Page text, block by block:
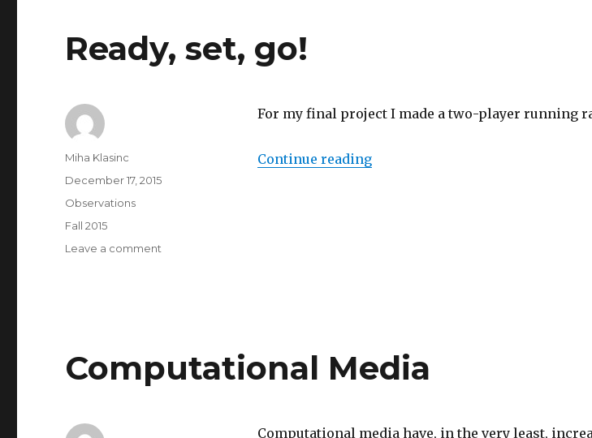
Ready, set, go!
For my final project I made a two-player running
Continue reading“Ready, set, go!”
Author
Miha Klasinc
Posted
on
December 17, 2015
Categories
Observations
Tags
Fall 2015
Leave a comment
Computational Media
Computational media have, in the very least,